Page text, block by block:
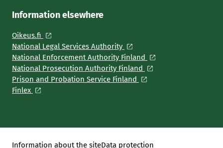
Information elsewhere
Oikeus.fi
National Legal Services Authority
National Enforcement Authority Finland
National Prosecution Authority Finland
Prison and Probation Service Finland
Finlex
Information about the siteData protection